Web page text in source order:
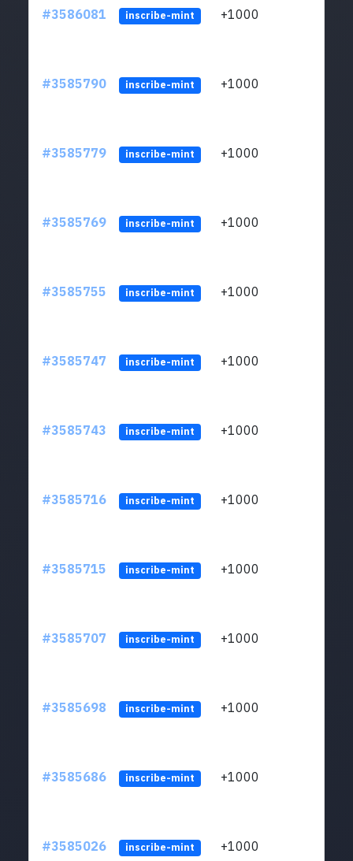
#3586081 inscribe-mint +1000
#3585790 inscribe-mint +1000
#3585779 inscribe-mint +1000
#3585769 inscribe-mint +1000
#3585755 inscribe-mint +1000
#3585747 inscribe-mint +1000
#3585743 inscribe-mint +1000
#3585716 inscribe-mint +1000
#3585715 inscribe-mint +1000
#3585707 inscribe-mint +1000
#3585698 inscribe-mint +1000
#3585686 inscribe-mint +1000
#3585026 inscribe-mint +1000